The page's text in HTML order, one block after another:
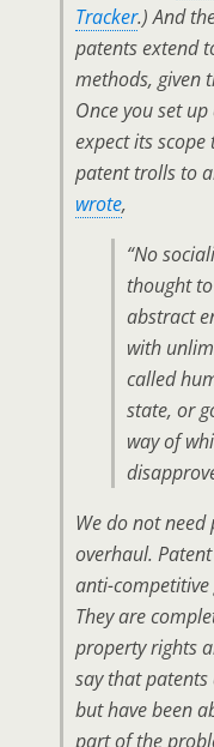
Tracker.) And
patents extend
methods, given
Once you set
expect its
patent trolls to
wrote,
“No
thought
abstract
with
called
state, or
way of
We do not
overhaul.
anti-
They are
property rights
say that patents
but have been
part of the